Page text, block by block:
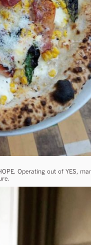
Operating out of YES,